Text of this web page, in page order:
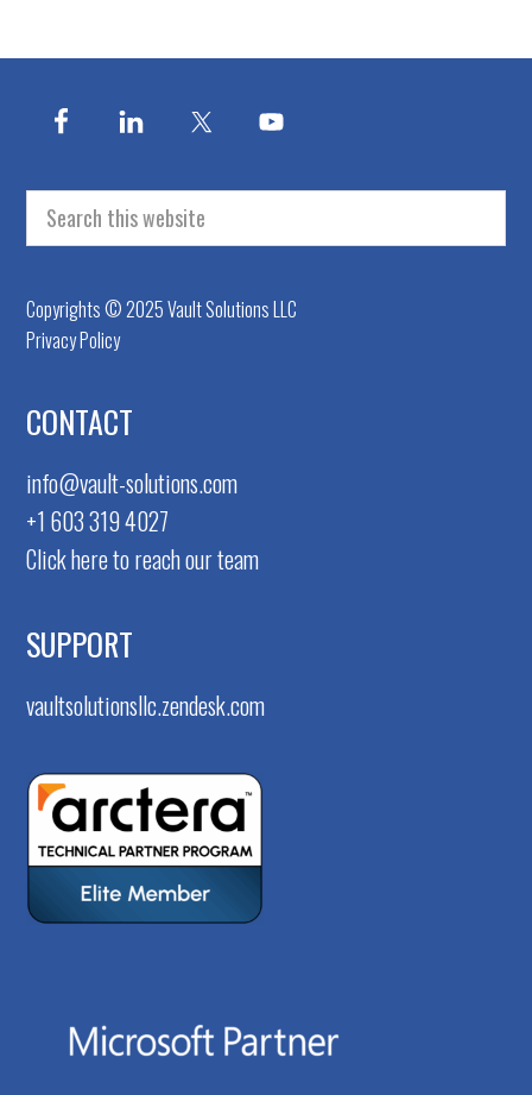
FOOTER
Search
this
Copyrights © 2025 Vault Solutions LLC
Privacy Policy
CONTACT
info@vault-solutions.com
+1 603 319 4027
Click here to reach our team
SUPPORT
vaultsolutionsllc.zendesk.com